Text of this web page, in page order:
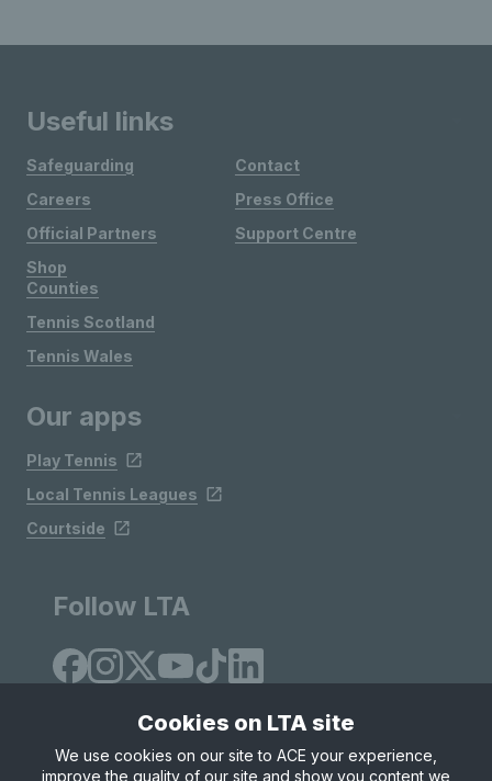
Useful links
Safeguarding
Careers
Official Partners
Shop
Contact
Press Office
Support Centre
Counties
Tennis Scotland
Tennis Wales
Our apps
Play Tennis
Local Tennis Leagues
Courtside
Follow LTA
Cookies on LTA site
We use cookies on our site to ACE your experience,
improve the quality of our site and show you content we